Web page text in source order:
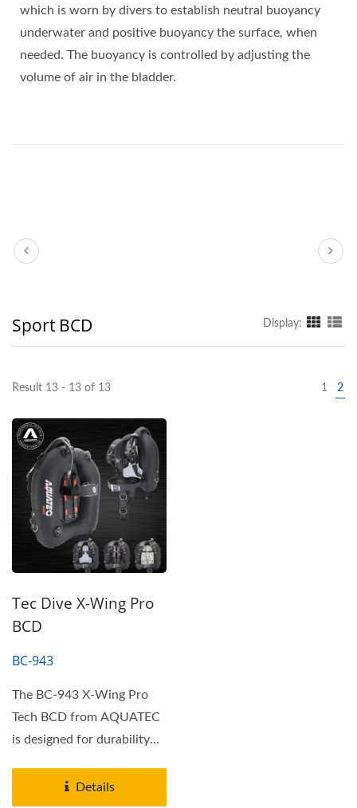
which is worn by divers to establish neutral buoyancy
underwater and positive buoyancy the surface, when
needed. The buoyancy is controlled by adjusting the
volume of air in the bladder.
Sport BCD Display:
Result 13 - 13 of 13 1 2
Tec Dive X-Wing Pro
BCD
BC-943
The BC-943 X-Wing Pro
Tech BCD from AQUATEC
is designed for durability
features...
Details